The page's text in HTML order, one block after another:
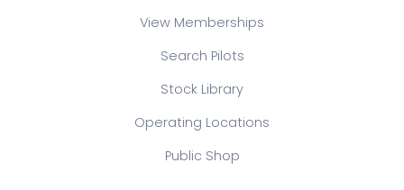
View Memberships
Search Pilots
Stock Library
Operating Locations
Public Shop